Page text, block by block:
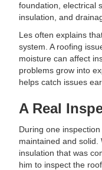
foundation, electrical
insulation, and
Les often explains
system. A roofing
moisture can affect
problems grow into
helps catch issues
A Real
During one
maintained and solid.
insulation that was
him to inspect the